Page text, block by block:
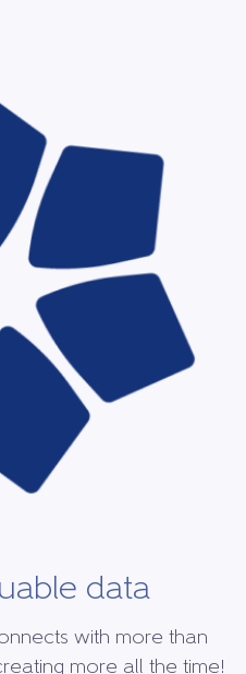
data
with more than
more all the time!